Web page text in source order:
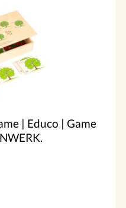
| Educo | Game